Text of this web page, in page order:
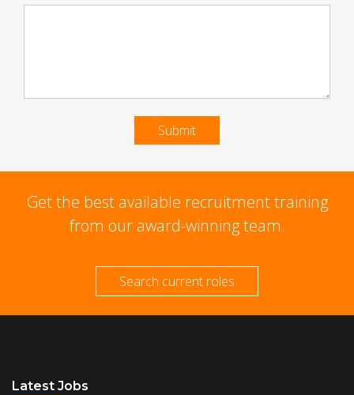
Submit
Get the best available recruitment training
from our award-winning team.
Search current roles
Latest Jobs